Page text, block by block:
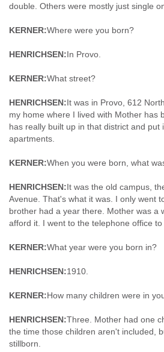
double. Others were mostly just single
KERNER:Where were you born?
HENRICHSEN:In Provo.
KERNER:What street?
HENRICHSEN:It was in Provo, 612
my home where I lived with Mother has
has really built up in that district and put
apartments.
KERNER:When you were born, what
HENRICHSEN:It was the old campus,
Avenue. That's what it was. I only went
brother had a year there. Mother was a
afford it. I went to the telephone office to
KERNER:What year were you born in?
HENRICHSEN:1910.
KERNER:How many children were in
HENRICHSEN:Three. Mother had one
the time those children aren't included,
stillborn.